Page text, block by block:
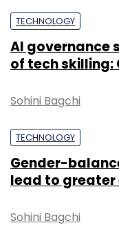
TECHNOLOGY
AI governance
of tech skilling:
Sohini Bagchi
TECHNOLOGY
Gender-
lead to greater
Sohini Bagchi